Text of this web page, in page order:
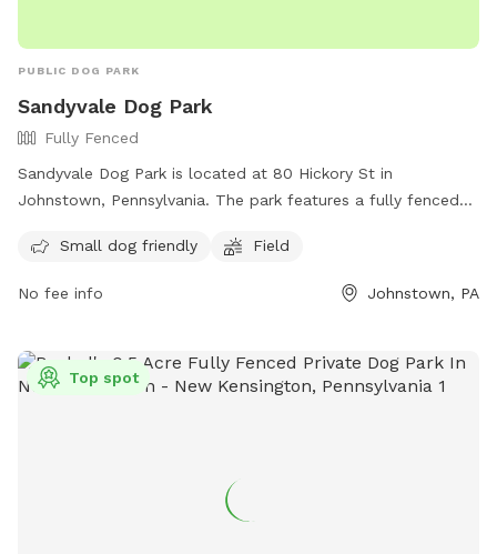
PUBLIC DOG PARK
Sandyvale Dog Park
Fully Fenced
Sandyvale Dog Park is located at 80 Hickory St in
Johnstown, Pennsylvania. The park features a fully fenced
dog friendly and has a field for dogs to play and exercise.
Small dog friendly Field
No fee info Johnstown, PA
Top spot